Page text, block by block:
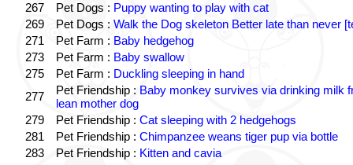
267
Pet Dogs : Puppy wanting to play with cat
269
Pet Dogs : Walk the Dog skeleton Better late than never
271
Pet Farm : Baby hedgehog
273
Pet Farm : Baby swallow
275
Pet Farm : Duckling sleeping in hand
277
Pet Friendship : Baby monkey survives via drinking milk
lean mother dog
279
Pet Friendship : Cat sleeping with 2 hedgehogs
281
Pet Friendship : Chimpanzee weans tiger pup via bottle
283
Pet Friendship : Kitten and cavia